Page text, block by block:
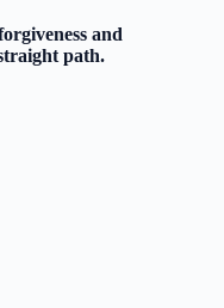
and
path.